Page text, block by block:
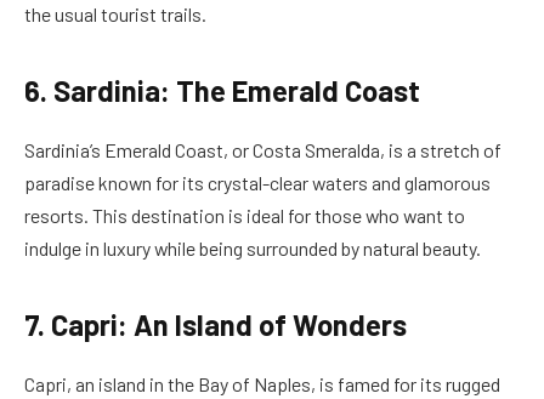
the usual tourist trails.
6. Sardinia: The Emerald Coast
Sardinia’s Emerald Coast, or Costa Smeralda, is a stretch of
paradise known for its crystal-clear waters and glamorous
resorts. This destination is ideal for those who want to
indulge in luxury while being surrounded by natural beauty.
7. Capri: An Island of Wonders
Capri, an island in the Bay of Naples, is famed for its rugged